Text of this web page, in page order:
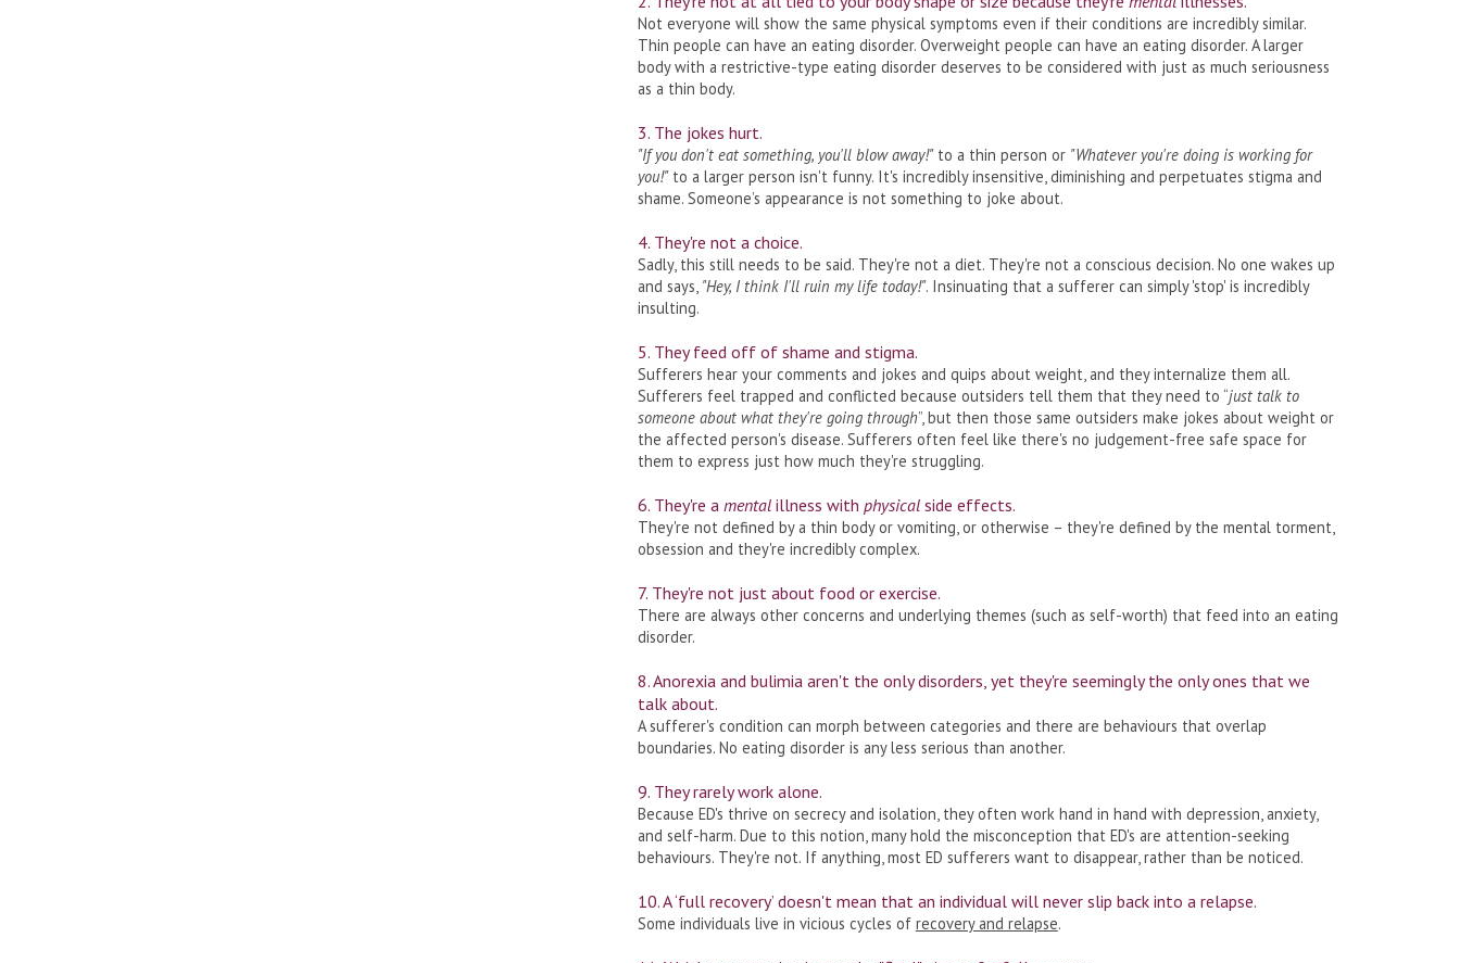
Not everyone will show the same physical symptoms even if their conditions are incredibly similar.
Thin people can have an eating disorder. Overweight people can have an eating disorder. A larger
body with a restrictive-type eating disorder deserves to be considered with just as much seriousness
as a thin body.
3. The jokes hurt.
"If you don't eat something, you'll blow away!"to a thin person or "Whatever you're doing is working for
you!"to a larger person isn't funny. It's incredibly insensitive, diminishing and perpetuates stigma and
shame. Someone’s appearance is not something to joke about.
4. They're not a choice.
Sadly, this still needs to be said. They're not a diet. They're not a conscious decision. No one wakes up
and says, "Hey, I think I'll ruin my life today!". Insinuating that a sufferer can simply 'stop' is incredibly
insulting.
5. They feed off of shame and stigma.
Sufferers hear your comments and jokes and quips about weight, and they internalize them all.
Sufferers feel trapped and conflicted because outsiders tell them that they need to “just talk to
someone about what they're going through”, but then those same outsiders make jokes about weight or
the affected person's disease. Sufferers often feel like there's no judgement-free safe space for
them to express just how much they're struggling.
6. They're a mentalillness with physicalside effects.
They're not defined by a thin body or vomiting, or otherwise – they're defined by the mental torment,
obsession and they're incredibly complex.
7. They're not just about food or exercise.
There are always other concerns and underlying themes (such as self-worth) that feed into an eating
disorder.
8. Anorexia and bulimia aren't the only disorders, yet they're seemingly the only ones that we
talk about.
A sufferer's condition can morph between categories and there are behaviours that overlap
boundaries. No eating disorder is any less serious than another.
9. They rarely work alone.
Because ED's thrive on secrecy and isolation, they often work hand in hand with depression, anxiety,
and self-harm. Due to this notion, many hold the misconception that ED's are attention-seeking
behaviours. They're not. If anything, most ED sufferers want to disappear, rather than be noticed.
10. A ‘full recovery’ doesn't mean that an individual will never slip back into a relapse.
Some individuals live in vicious cycles of recovery and relapse.